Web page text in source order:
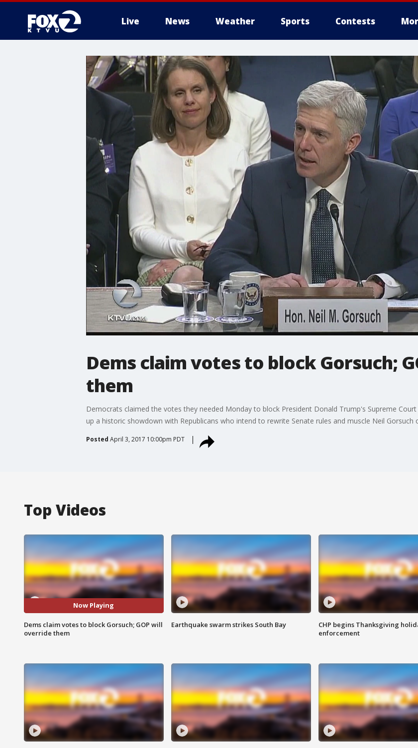
Live News Weather Sports Contests
Dems claim votes to block Gorsuch;
them
Democrats claimed the votes they needed Monday to block President Donald Trump's Supreme
up a historic showdown with Republicans who intend to rewrite Senate rules and muscle Neil Gorsuch
Posted April 3, 2017 10:00pm PDT
Top Videos
Now Playing
Dems claim votes to block Gorsuch; GOP will
override them
Earthquake swarm strikes South Bay
CHP begins Thanksgiving
enforcement